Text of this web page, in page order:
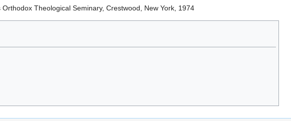
Orthodox Theological Seminary, Crestwood, New York, 1974